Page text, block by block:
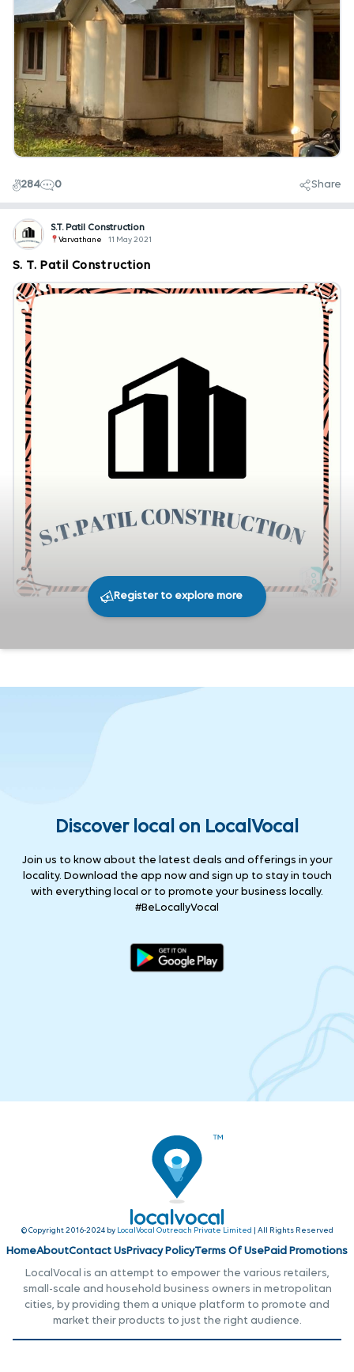
284 0 Share
S.T. Patil Construction
Varvathane 11 May 2021
S. T. Patil Construction
Register to explore more
Discover local on LocalVocal
Join us to know about the latest deals and offerings in your
locality. Download the app now and sign up to stay in touch
with everything local or to promote your business locally.
#BeLocallyVocal
© Copyright 2016-2024 by LocalVocal Outreach Private Limited | All Rights Reserved
HomeAboutContact UsPrivacy PolicyTerms Of UsePaid Promotions
LocalVocal is an attempt to empower the various retailers,
small-scale and household business owners in metropolitan
cities, by providing them a unique platform to promote and
market their products to just the right audience.